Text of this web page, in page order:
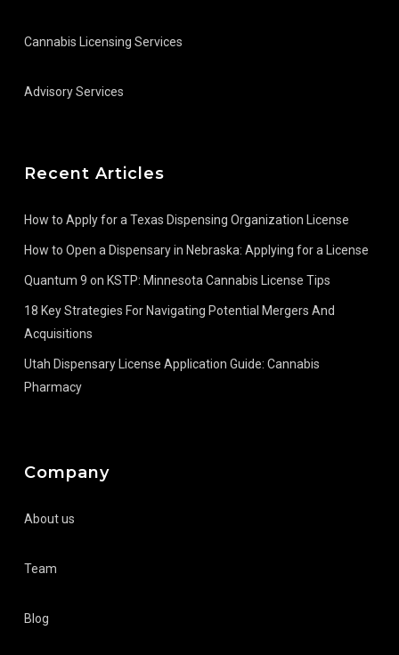
Cannabis Licensing Services
Advisory Services
Recent Articles
How to Apply for a Texas Dispensing Organization License
How to Open a Dispensary in Nebraska: Applying for a License
Quantum 9 on KSTP: Minnesota Cannabis License Tips
18 Key Strategies For Navigating Potential Mergers And
Acquisitions
Utah Dispensary License Application Guide: Cannabis
Pharmacy
Company
About us
Team
Blog